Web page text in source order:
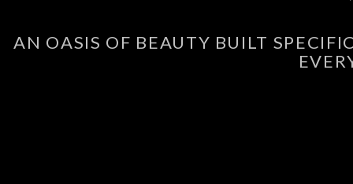
AN OASIS OF BEAUTY BUILT